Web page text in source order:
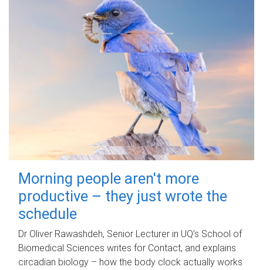
Morning people aren't more
productive – they just wrote the
schedule
Dr Oliver Rawashdeh, Senior Lecturer in UQ's School of
Biomedical Sciences writes for Contact, and explains
circadian biology – how the body clock actually works